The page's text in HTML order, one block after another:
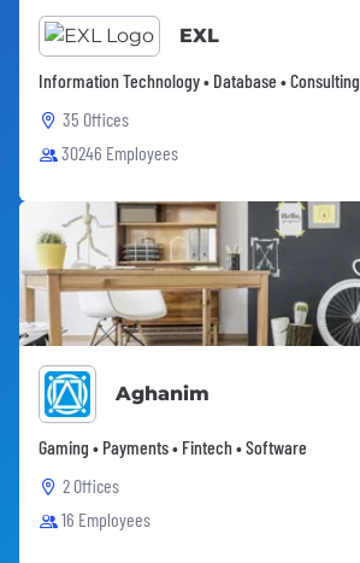
EXL
Information Technology • Database • Consulting
35 Offices
30246 Employees
Aghanim
Gaming • Payments • Fintech • Software
2 Offices
16 Employees